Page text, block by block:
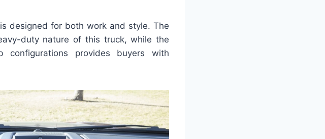
designed for both work and style. The
duty nature of this truck, while the
provides buyers with